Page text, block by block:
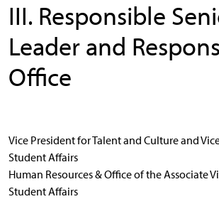
III. Responsible
Leader and
Office
Vice President for Talent and Culture and
Student Affairs
Human Resources & Office of the Associate
Student Affairs